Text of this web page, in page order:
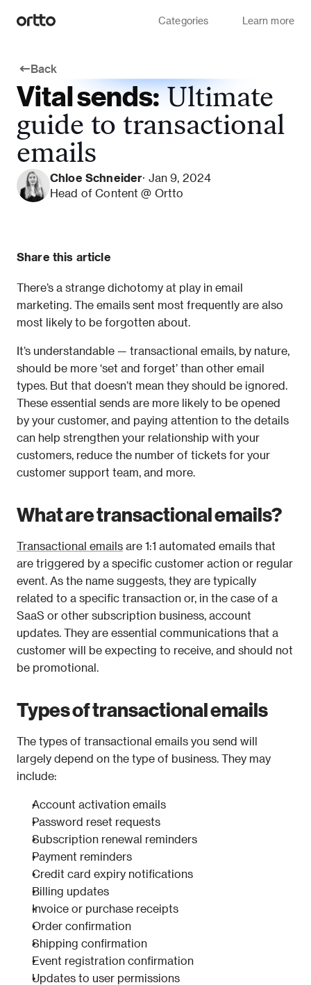
Categories Learn more
Back
Vital sends:Ultimate
guide to transactional
emails
Chloe Schneider· Jan 9, 2024
Head of Content @ Ortto
There’s a strange dichotomy at play in email
marketing. The emails sent most frequently are also
most likely to be forgotten about.
It’s understandable — transactional emails, by nature,
should be more ‘set and forget’ than other email
types. But that doesn’t mean they should be ignored.
These essential sends are more likely to be opened
by your customer, and paying attention to the details
can help strengthen your relationship with your
customers, reduce the number of tickets for your
customer support team, and more.
What are transactional emails?
Transactional emails are 1:1 automated emails that
are triggered by a specific customer action or regular
event. As the name suggests, they are typically
related to a specific transaction or, in the case of a
SaaS or other subscription business, account
updates. They are essential communications that a
customer will be expecting to receive, and should not
be promotional.
Types of transactional emails
The types of transactional emails you send will
largely depend on the type of business. They may
include:
Account activation emails
Password reset requests
Subscription renewal reminders
Payment reminders
Credit card expiry notifications
Billing updates
Invoice or purchase receipts
Order confirmation
Shipping confirmation
Event registration confirmation
Updates to user permissions
Share this article